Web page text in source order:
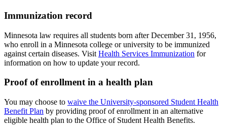
Immunization record
Minnesota law requires all students born after December 31, 1956,
who enroll in a Minnesota college or university to be immunized
against certain diseases. Visit Health Services Immunization for
information on how to update your record.
Proof of enrollment in a health plan
You may choose to waive the University-sponsored Student Health
Benefit Plan by providing proof of enrollment in an alternative
eligible health plan to the Office of Student Health Benefits.